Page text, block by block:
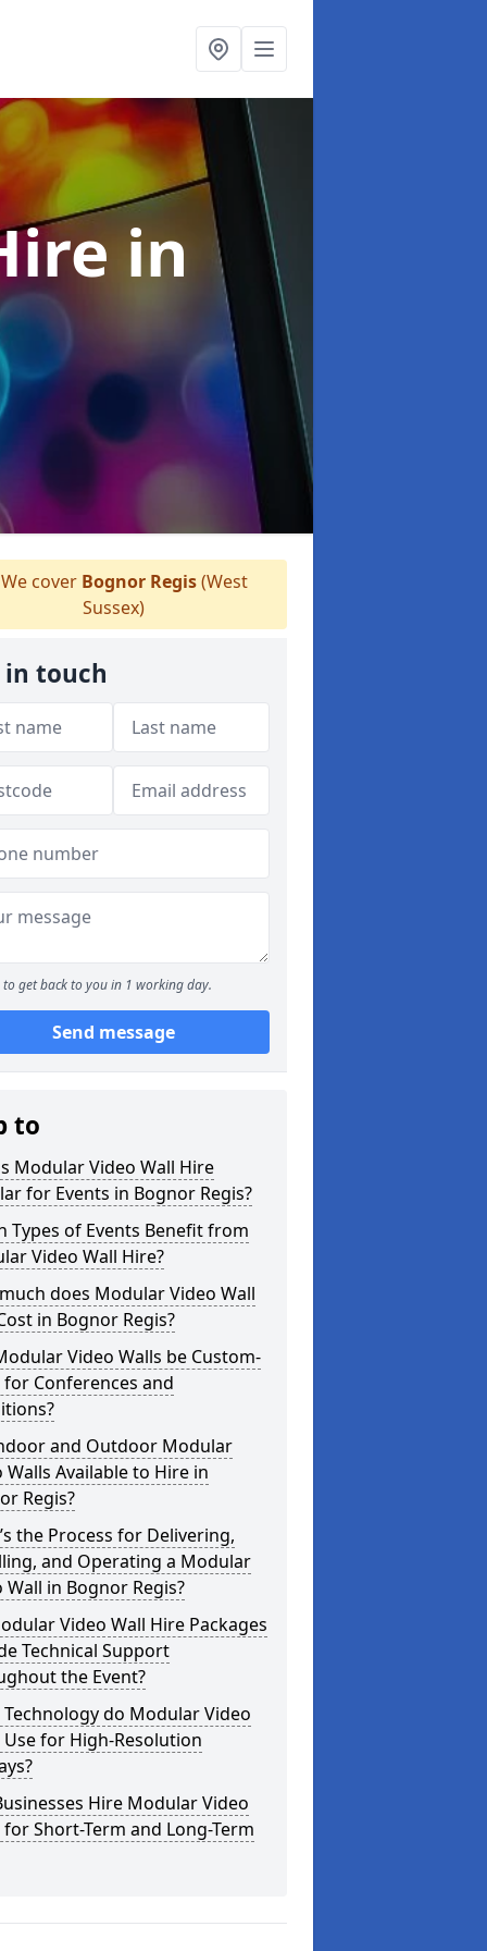
in
cover Bognor Regis(West
Sussex)
in touch
to get back to you in 1 working day.
Send message
to
Modular Video Wall Hire
for Events in Bognor Regis?
Types of Events Benefit from
Video Wall Hire?
does Modular Video Wall
in Bognor Regis?
Video Walls be Custom-
for Conferences and
and Outdoor Modular
Walls Available to Hire in
Regis?
the Process for Delivering,
and Operating a Modular
Wall in Bognor Regis?
Video Wall Hire Packages
Technical Support
the Event?
do Modular Video
Use for High-Resolution
Hire Modular Video
for Short-Term and Long-Term